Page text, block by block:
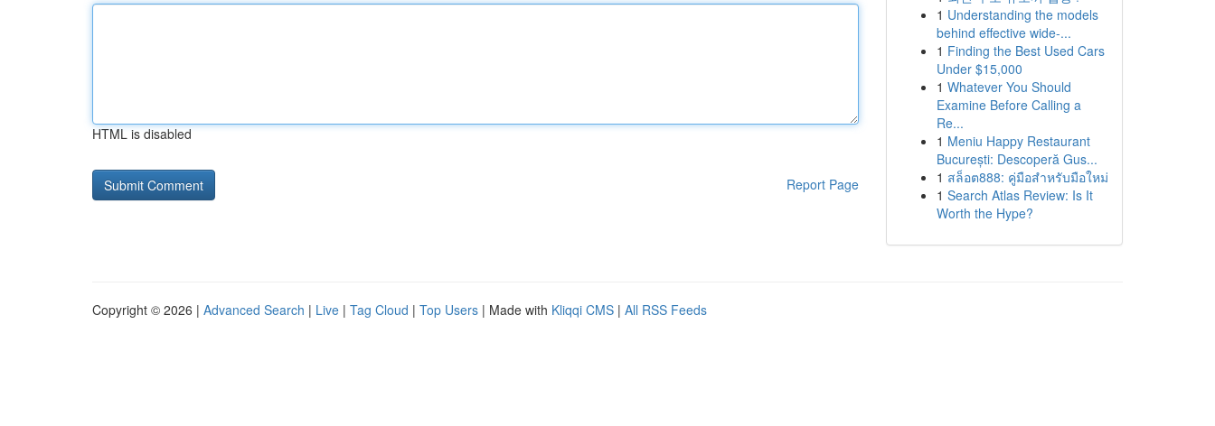
HTML is disabled
Report Page
1 Understanding the models
behind effective wide-...
1 Finding the Best Used Cars
Under $15,000
1 Whatever You Should
Examine Before Calling a
Re...
1 Meniu Happy Restaurant
București: Descoperă Gus...
1 สล็อต888: คู่มือสำหรับมือใหม่
1 Search Atlas Review: Is It
Worth the Hype?
Copyright © 2026 | Advanced Search | Live | Tag Cloud | Top Users | Made with Kliqqi CMS | All RSS Feeds